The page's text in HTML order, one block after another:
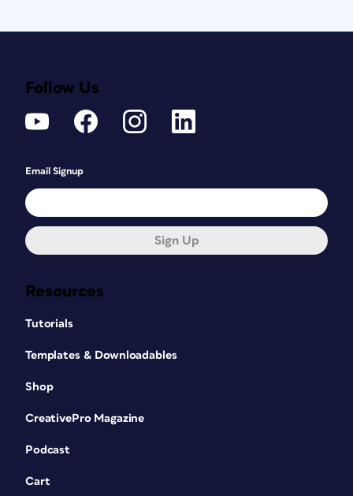
Resources
Tutorials
Templates & Downloadables
Shop
CreativePro Magazine
Podcast
Cart
Follow Us
Email Signup
Sign Up